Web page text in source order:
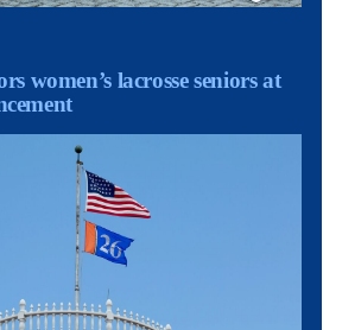
women’s lacrosse seniors at